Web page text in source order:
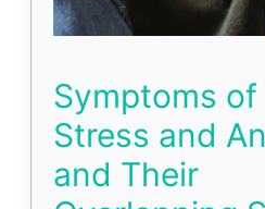
Symptoms of
Stress and
and Their